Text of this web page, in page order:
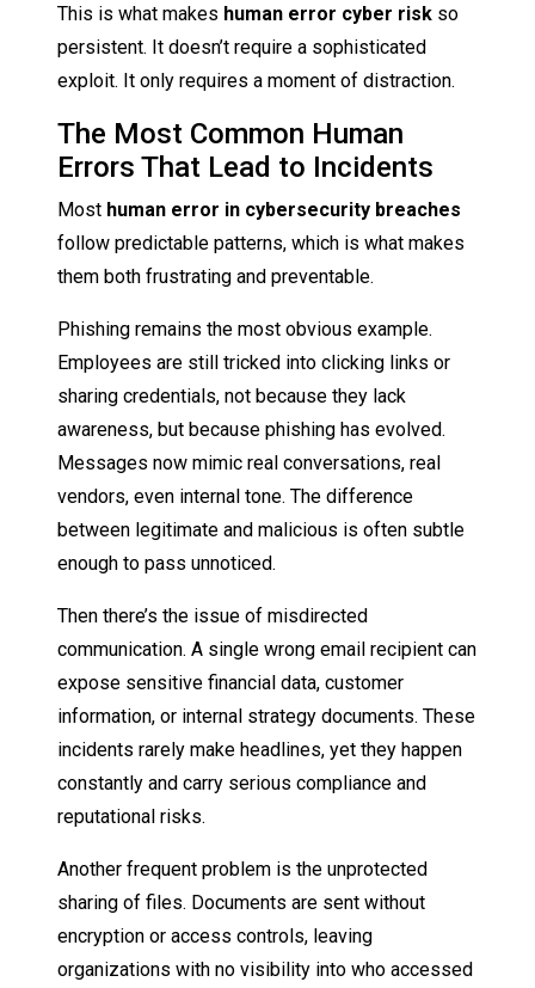
This is what makes human error cyber risk so
persistent. It doesn’t require a sophisticated
exploit. It only requires a moment of distraction.
The Most Common Human
Errors That Lead to Incidents
Most human error in cybersecurity breaches
follow predictable patterns, which is what makes
them both frustrating and preventable.
Phishing remains the most obvious example.
Employees are still tricked into clicking links or
sharing credentials, not because they lack
awareness, but because phishing has evolved.
Messages now mimic real conversations, real
vendors, even internal tone. The difference
between legitimate and malicious is often subtle
enough to pass unnoticed.
Then there’s the issue of misdirected
communication. A single wrong email recipient can
expose sensitive financial data, customer
information, or internal strategy documents. These
incidents rarely make headlines, yet they happen
constantly and carry serious compliance and
reputational risks.
Another frequent problem is the unprotected
sharing of files. Documents are sent without
encryption or access controls, leaving
organizations with no visibility into who accessed